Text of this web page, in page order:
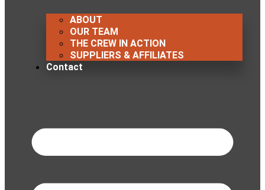
ABOUT
OUR TEAM
THE CREW IN ACTION
SUPPLIERS & AFFILIATES
Contact